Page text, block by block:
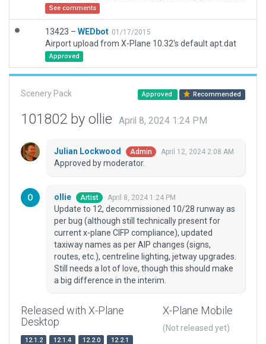
See comments
13423 – WEDbot 01/17/2015
Airport upload from X-Plane 10.32's default apt.dat
Approved
Scenery Pack Approved Recommended
101802 by ollie April 8, 2024 1:24 PM
Julian Lockwood Admin April 12, 2024 2:08 AM
Approved by moderator.
ollie Artist April 8, 2024 1:24 PM
Update to 12, decommissioned 10/28 runway as
per bug (although still technically present for
current x-plane CIFP compliance), updated
taxiway names as per AIP changes (signs,
routes, etc.), centreline lighting, jetway upgrades.
Still needs a lot of love, though this should make
a big difference in the interim.
Released with X-Plane
Desktop
12.1.2 12.1.4 12.2.0
12.2.1
X-Plane Mobile
(Not released yet)